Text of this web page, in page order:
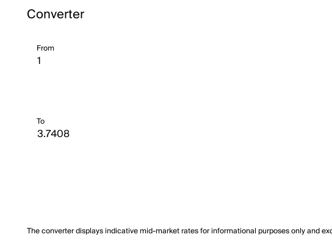
Converter
From
To
The converter displays indicative mid-market rates for informational purposes only and